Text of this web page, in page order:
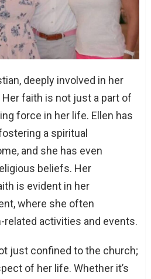
deeply involved in her
Her faith is not just a part of
force in her life. Ellen has
a spiritual
and she has even
beliefs. Her
is evident in her
where she often
activities and events.
just confined to the church;
of her life. Whether it’s